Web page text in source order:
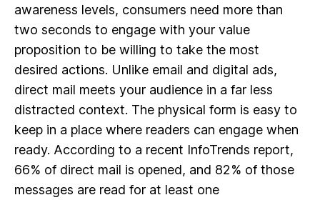
awareness levels, consumers need more than
two seconds to engage with your value
proposition to be willing to take the most
desired actions. Unlike email and digital ads,
direct mail meets your audience in a far less
distracted context. The physical form is easy to
keep in a place where readers can engage when
ready. According to a recent InfoTrends report,
66% of direct mail is opened, and 82% of those
messages are read for at least one